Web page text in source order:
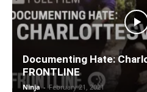
Documenting Hate:
FRONTLINE
Ninja - February 21, 2021